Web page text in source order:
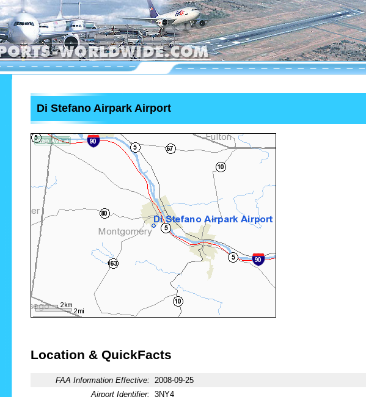
Di Stefano Airpark Airport
Location & QuickFacts
FAA Information Effective: 2008-09-25
Airport Identifier: 3NY4